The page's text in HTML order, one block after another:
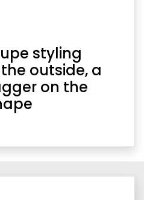
styling
outside, a
on the